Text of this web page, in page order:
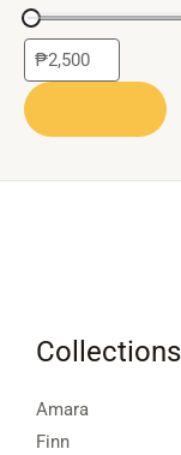
Collections
Amara
Finn